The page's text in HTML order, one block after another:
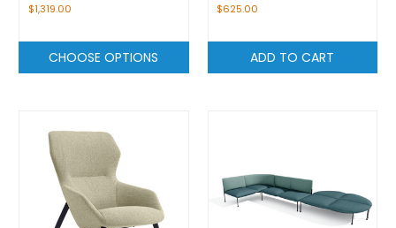
$1,319.00
CHOOSE OPTIONS
$625.00
ADD TO CART